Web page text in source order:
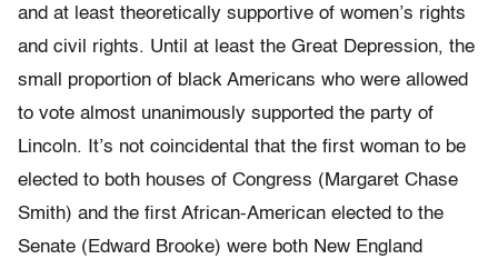
and at least theoretically supportive of women’s rights
and civil rights. Until at least the Great Depression, the
small proportion of black Americans who were allowed
to vote almost unanimously supported the party of
Lincoln. It’s not coincidental that the first woman to be
elected to both houses of Congress (Margaret Chase
Smith) and the first African-American elected to the
Senate (Edward Brooke) were both New England